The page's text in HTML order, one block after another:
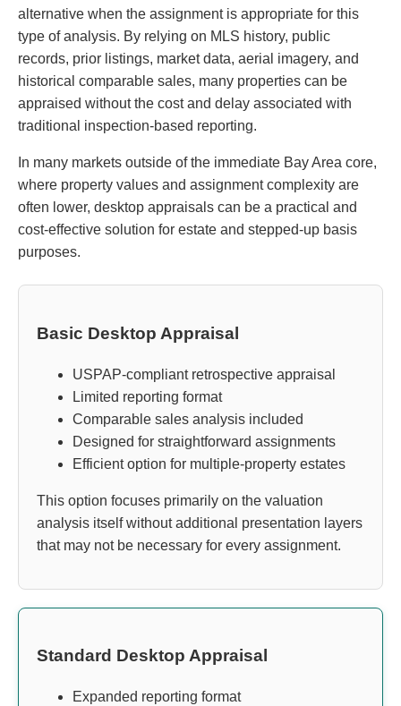
alternative when the assignment is appropriate for this
type of analysis. By relying on MLS history, public
records, prior listings, market data, aerial imagery, and
historical comparable sales, many properties can be
appraised without the cost and delay associated with
traditional inspection-based reporting.
In many markets outside of the immediate Bay Area core,
where property values and assignment complexity are
often lower, desktop appraisals can be a practical and
cost-effective solution for estate and stepped-up basis
purposes.
Basic Desktop Appraisal
USPAP-compliant retrospective appraisal
Limited reporting format
Comparable sales analysis included
Designed for straightforward assignments
Efficient option for multiple-property estates
This option focuses primarily on the valuation
analysis itself without additional presentation layers
that may not be necessary for every assignment.
Standard Desktop Appraisal
Expanded reporting format